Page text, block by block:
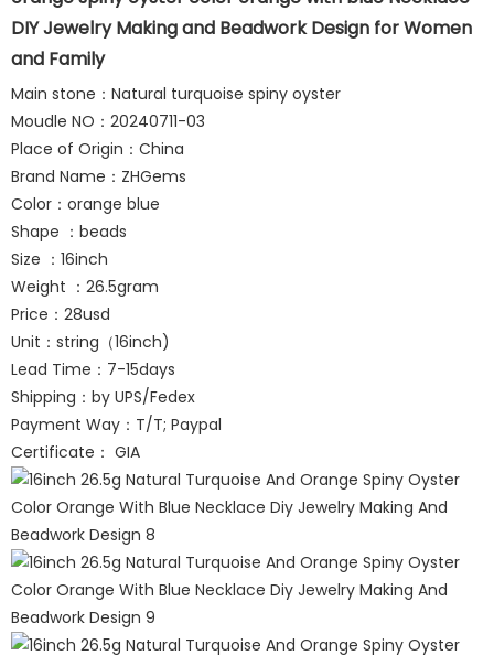
DIY Jewelry Making and Beadwork Design for Women
and Family
Main stone：Natural turquoise spiny oyster
Moudle NO：20240711-03
Place of Origin：China
Brand Name：ZHGems
Color：orange blue
Shape ：beads
Size ：16inch
Weight ：26.5gram
Price：28usd
Unit：string（16inch)
Lead Time：7-15days
Shipping：by UPS/Fedex
Payment Way：T/T; Paypal
Certificate： GIA